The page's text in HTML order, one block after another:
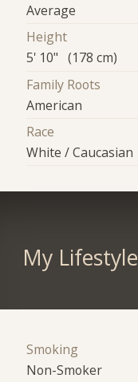
Average
Height
5' 10" (178 cm)
Family Roots
American
Race
White / Caucasian
My Lifestyle
Smoking
Non-Smoker